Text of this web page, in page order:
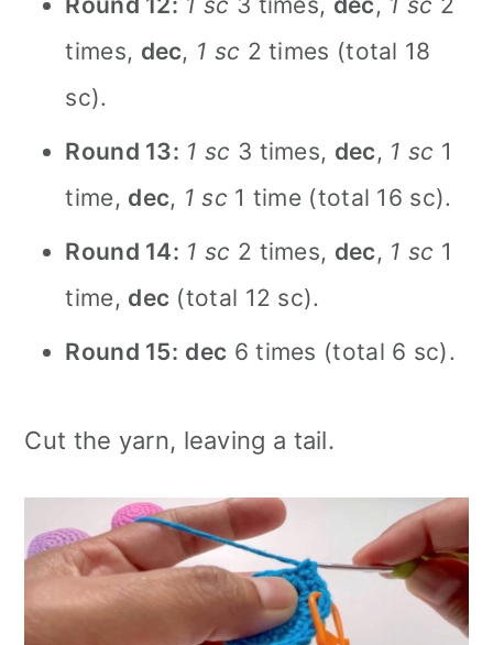
times, dec, 1 sc 2 times (total 18
sc).
Round 13: 1 sc 3 times, dec, 1 sc 1
time, dec, 1 sc 1 time (total 16 sc).
Round 14: 1 sc 2 times, dec, 1 sc 1
time, dec (total 12 sc).
Round 15: dec 6 times (total 6 sc).
Cut the yarn, leaving a tail.